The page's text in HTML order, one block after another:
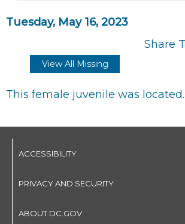
Tuesday, May 16, 2023
Share
View All Missing
This female juvenile was located.
ACCESSIBILITY
PRIVACY AND SECURITY
ABOUT DC.GOV